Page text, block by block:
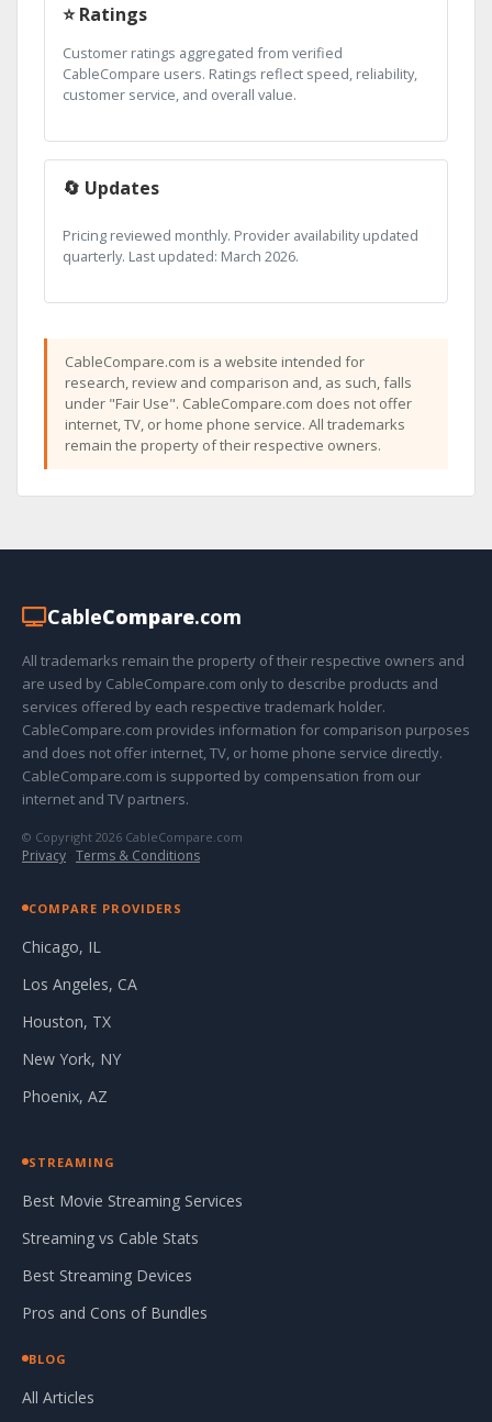
⭐ Ratings
Customer ratings aggregated from verified
CableCompare users. Ratings reflect speed, reliability,
customer service, and overall value.
🔄 Updates
Pricing reviewed monthly. Provider availability updated
quarterly. Last updated: March 2026.
CableCompare.com is a website intended for
research, review and comparison and, as such, falls
under "Fair Use". CableCompare.com does not offer
internet, TV, or home phone service. All trademarks
remain the property of their respective owners.
CableCompare.com
All trademarks remain the property of their respective owners and
are used by CableCompare.com only to describe products and
services offered by each respective trademark holder.
CableCompare.com provides information for comparison purposes
and does not offer internet, TV, or home phone service directly.
CableCompare.com is supported by compensation from our
internet and TV partners.
© Copyright 2026 CableCompare.com
Privacy · Terms & Conditions
COMPARE PROVIDERS
Chicago, IL
Los Angeles, CA
Houston, TX
New York, NY
Phoenix, AZ
STREAMING
Best Movie Streaming Services
Streaming vs Cable Stats
Best Streaming Devices
Pros and Cons of Bundles
BLOG
All Articles